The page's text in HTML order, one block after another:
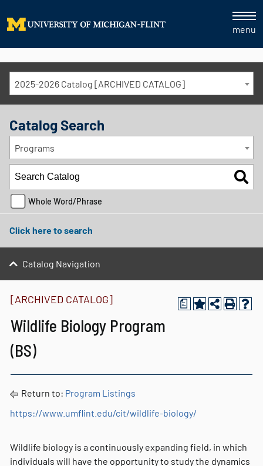
menu
2025-2026 Catalog [ARCHIVED CATALOG]
Catalog Search
Programs
Whole Word/Phrase
Click here to search
Catalog Navigation
a
[ARCHIVED CATALOG]
Wildlife Biology Program
(BS)
Return to: Program Listings
https://www.umflint.edu/cit/wildlife-biology/
Wildlife biology is a continuously expanding field, in which
individuals will have the opportunity to study the dynamics